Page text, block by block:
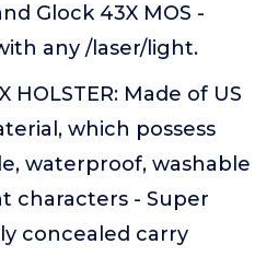
Glock 43X MOS -
any /laser/light.
HOLSTER: Made of US
which possess
waterproof, washable
characters - Super
concealed carry